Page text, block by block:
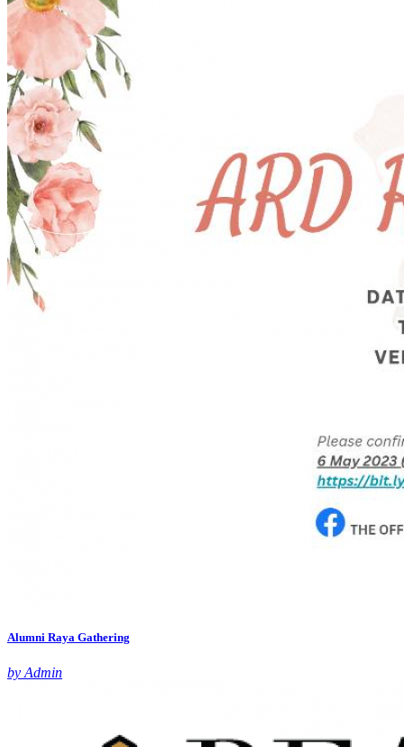
Alumni Raya Gathering
by Admin